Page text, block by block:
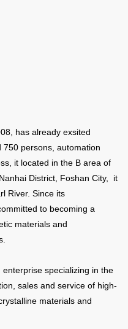
has already exsited
persons, automation
it located in the B area of
District, Foshan City, it
River. Since its
to becoming a
materials and
specializing in the
sales and service of high-
materials and